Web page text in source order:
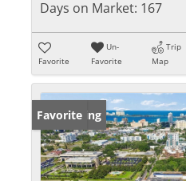
Days on Market: 167
Favorite
Un-
Favorite
Trip
Map
New Listing
Favorite